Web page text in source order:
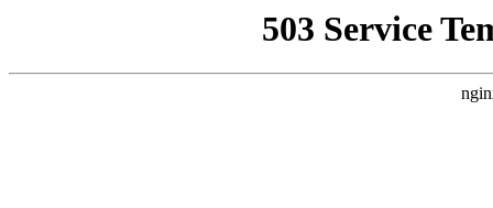
503 Service